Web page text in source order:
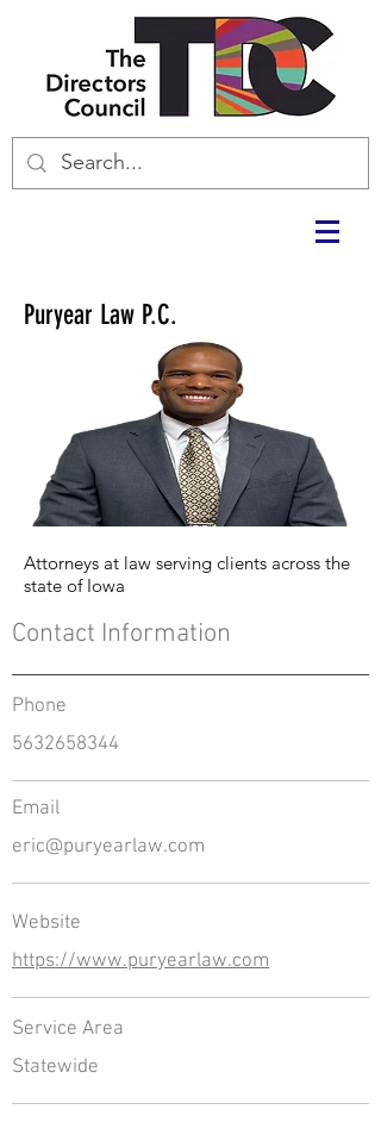
Puryear Law P.C.
Attorneys at law serving clients across the
state of Iowa
Contact Information
Phone
5632658344
Email
eric@puryearlaw.com
Website
https://www.puryearlaw.com
Service Area
Statewide